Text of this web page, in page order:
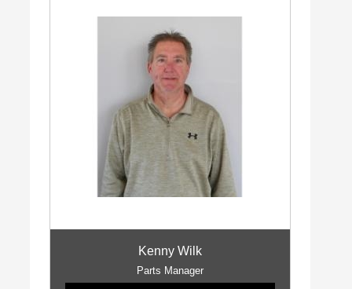
Kenny Wilk
Parts Manager